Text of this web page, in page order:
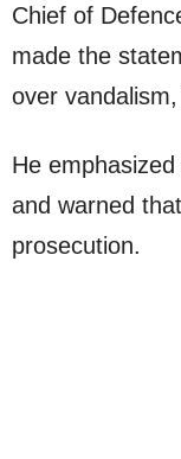
Chief of
made the
over
He
and warned
prosecution.